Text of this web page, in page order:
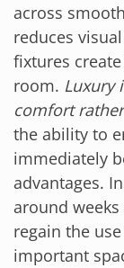
across
reduces
fixtures
room. Luxury
comfort
the ability to
immediately
advantages.
around
regain the
important